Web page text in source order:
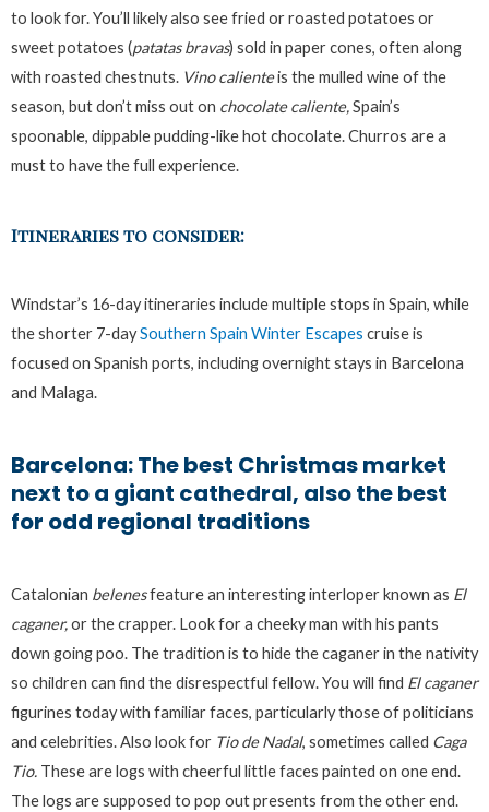
to look for. You’ll likely also see fried or roasted potatoes or
sweet potatoes (patatas bravas) sold in paper cones, often along
with roasted chestnuts. Vino calienteis the mulled wine of the
season, but don’t miss out on chocolate caliente,Spain’s
spoonable, dippable pudding-like hot chocolate. Churros are a
must to have the full experience.
Itineraries to consider:
Windstar’s 16-day itineraries include multiple stops in Spain, while
the shorter 7-daySouthern Spain Winter Escapes cruise is
focused on Spanish ports, including overnight stays in Barcelona
and Malaga.
Barcelona: The best Christmas market
next to a giant cathedral, also the best
for odd regional traditions
Catalonian belenesfeature an interesting interloper known as El
caganer,or the crapper. Look for a cheeky man with his pants
down going poo. The tradition is to hide the caganer in the nativity
so children can find the disrespectful fellow. You will find El caganer
figurines today with familiar faces, particularly those of politicians
and celebrities. Also look for Tio de Nadal, sometimes called Caga
Tio. These are logs with cheerful little faces painted on one end.
The logs are supposed to pop out presents from the other end.